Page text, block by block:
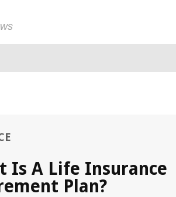
Is A Life Insurance
Plan?